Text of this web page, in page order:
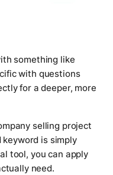
something like
with questions
for a deeper, more
selling project
is simply
tool, you can apply
need.